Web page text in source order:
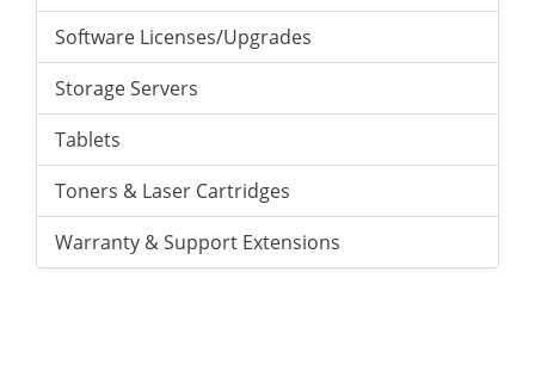
Software Licenses/Upgrades
Storage Servers
Tablets
Toners & Laser Cartridges
Warranty & Support Extensions